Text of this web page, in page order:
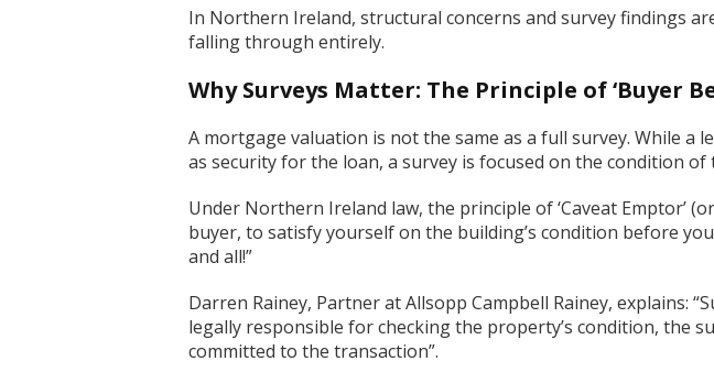
In Northern Ireland, structural concerns and survey findings
falling through entirely.
Why Surveys Matter: The Principle of ‘Buyer
A mortgage valuation is not the same as a full survey. While a
as security for the loan, a survey is focused on the condition
Under Northern Ireland law, the principle of ‘Caveat Emptor’
buyer, to satisfy yourself on the building’s condition before
and all!”
Darren Rainey, Partner at Allsopp Campbell Rainey, explains:
legally responsible for checking the property’s condition, the
committed to the transaction”.